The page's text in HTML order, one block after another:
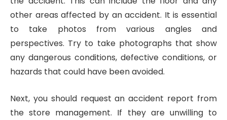
other areas affected by an accident. It is essential
to take photos from various angles and
perspectives. Try to take photographs that show
any dangerous conditions, defective conditions, or
hazards that could have been avoided.
Next, you should request an accident report from
the store management. If they are unwilling to